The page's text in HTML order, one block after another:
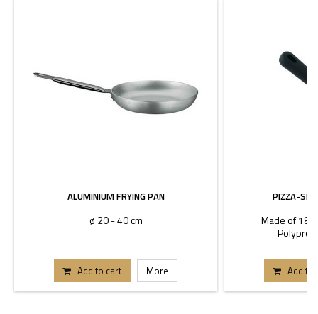
ALUMINIUM FRYING PAN
ø 20 - 40 cm
Add to cart More
PIZZA-
Made of 18/
Add to